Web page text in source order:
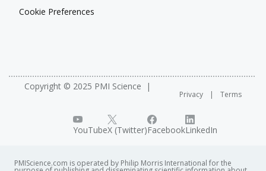
Cookie Preferences
Copyright © 2025 PMI Science
Privacy Terms
YouTubeX (Twitter)FacebookLinkedIn
PMIScience.com is operated by Philip Morris International for the